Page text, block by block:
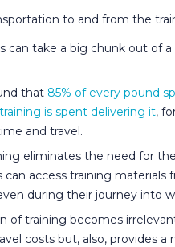
to and from the
can take a big chunk out of
that 85% of every pound
is spent delivering it,
and travel.
eliminates the need for
can access training materials
during their journey into
of training becomes
costs but, also, provides a